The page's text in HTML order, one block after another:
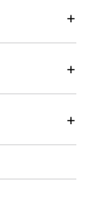
+
+
+